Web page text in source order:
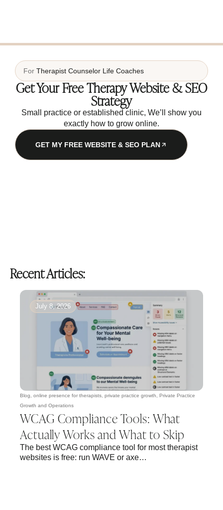
For Therapist Counselor Life Coaches
Get Your Free Therapy Website & SEO
Strategy
Small practice or established clinic, We’ll show you
exactly how to grow online.
GET MY FREE WEBSITE & SEO PLAN
Recent Articles:
Blog, online presence for therapists, private practice growth, Private Practice
Growth and Operations
July 8, 2026
WCAG Compliance Tools: What
Actually Works and What to Skip
The best WCAG compliance tool for most therapist
websites is free: run WAVE or axe…